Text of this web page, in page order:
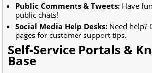
Public Comments & Tweets: Have
public chats!
Social Media Help Desks: Need help?
pages for customer support tips.
Self-Service Portals &
Base